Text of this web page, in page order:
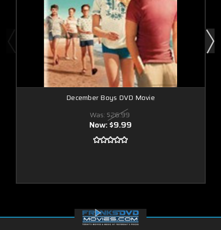
December Boys DVD Movie
Was: $26.99
Now:$9.99